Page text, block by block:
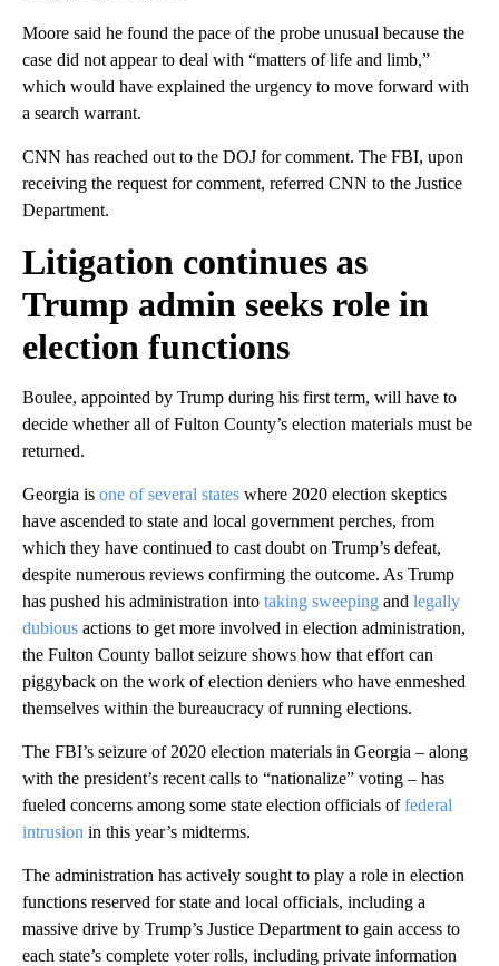
Moore said he found the pace of the probe unusual because the
case did not appear to deal with “matters of life and limb,”
which would have explained the urgency to move forward with
a search warrant.
CNN has reached out to the DOJ for comment. The FBI, upon
receiving the request for comment, referred CNN to the Justice
Department.
Litigation continues as
Trump admin seeks role in
election functions
Boulee, appointed by Trump during his first term, will have to
decide whether all of Fulton County’s election materials must be
returned.
Georgia is one of several states where 2020 election skeptics
have ascended to state and local government perches, from
which they have continued to cast doubt on Trump’s defeat,
despite numerous reviews confirming the outcome. As Trump
has pushed his administration into taking sweeping and legally
dubious actions to get more involved in election administration,
the Fulton County ballot seizure shows how that effort can
piggyback on the work of election deniers who have enmeshed
themselves within the bureaucracy of running elections.
The FBI’s seizure of 2020 election materials in Georgia – along
with the president’s recent calls to “nationalize” voting – has
fueled concerns among some state election officials offederal
intrusion in this year’s midterms.
The administration has actively sought to play a role in election
functions reserved for state and local officials, including a
massive drive by Trump’s Justice Department to gain access to
each state’s complete voter rolls, including private information